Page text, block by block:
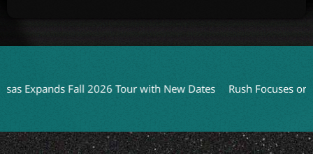
Fall 2026 Tour with New Dates Rush Focuses on Live